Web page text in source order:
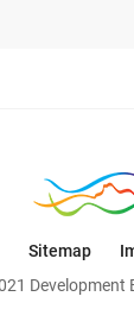
Sitemap
Development